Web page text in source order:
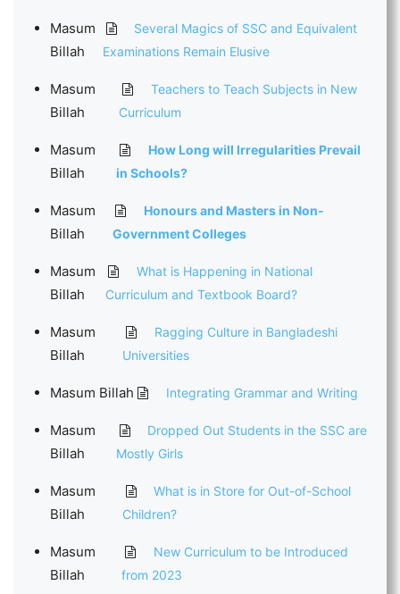
Masum
Billah
Several Magics of SSC and Equivalent
Examinations Remain Elusive
Masum
Billah
Teachers to Teach Subjects in New
Curriculum
Masum
Billah
How Long will Irregularities Prevail
in Schools?
Masum
Billah
Honours and Masters in Non-
Government Colleges
Masum
Billah
What is Happening in National
Curriculum and Textbook Board?
Masum
Billah
Ragging Culture in Bangladeshi
Universities
Masum Billah Integrating Grammar and Writing
Masum
Billah
Dropped Out Students in the SSC are
Mostly Girls
Masum
Billah
What is in Store for Out-of-School
Children?
Masum
Billah
New Curriculum to be Introduced
from 2023